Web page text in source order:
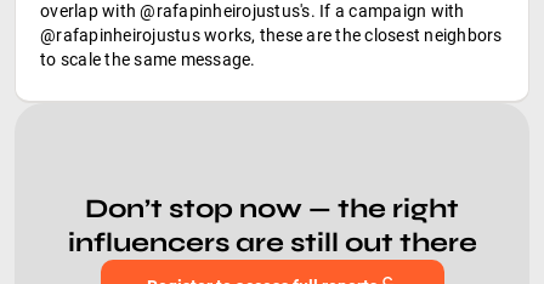
overlap with @rafapinheirojustus's. If a campaign with
@rafapinheirojustus works, these are the closest neighbors
to scale the same message.
Don’t stop now — the right
influencers are still out there